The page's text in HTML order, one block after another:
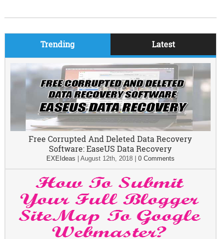
Trending Latest
Free Corrupted And Deleted Data Recovery
Software: EaseUS Data Recovery
EXEIdeas August 12th, 2018| 0 Comments